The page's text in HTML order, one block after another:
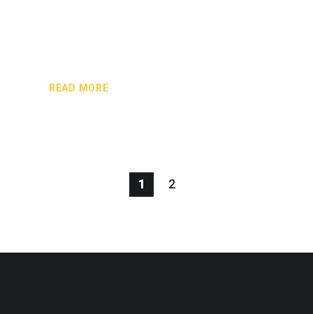
READ MORE
1 2